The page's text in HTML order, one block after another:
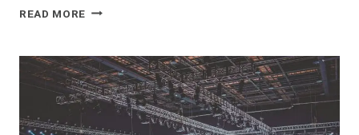
READ MORE EMERGING
TRACKER:
227226405,
2033756903,
615686993,
8009524842,